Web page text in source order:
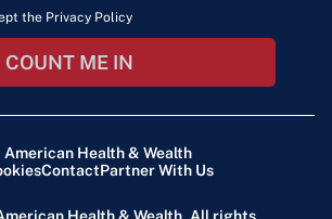
the Privacy Policy
COUNT ME IN
American Health & Wealth
ContactPartner With Us